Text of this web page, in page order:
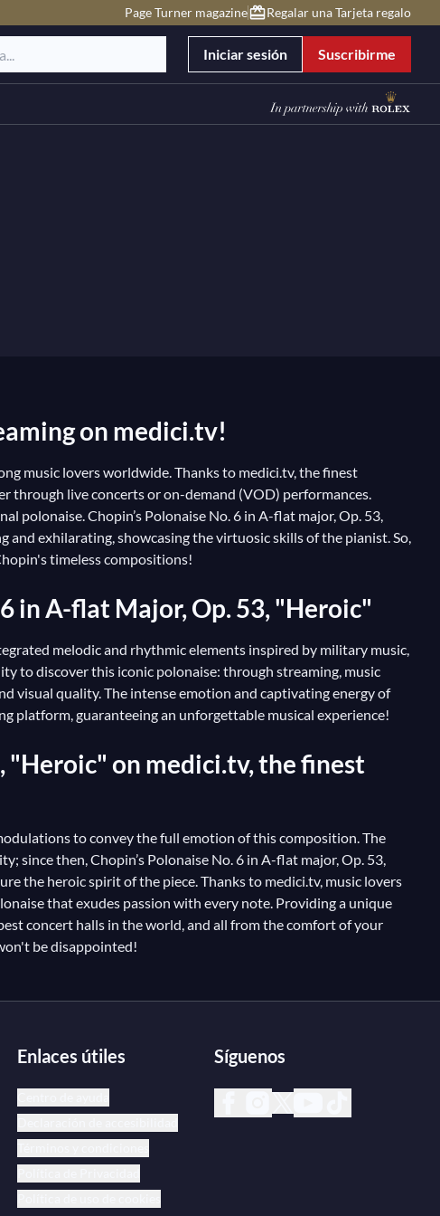
Page Turner magazine Regalar una Tarjeta regalo
Iniciar sesión Suscribirme
on medici.tv!
music lovers worldwide. Thanks to medici.tv, the finest
through live concerts or on-demand (VOD) performances.
polonaise. Chopin’s Polonaise No. 6 in A-flat major, Op. 53,
exhilarating, showcasing the virtuosic skills of the pianist. So,
timeless compositions!
in A-flat Major, Op. 53, "Heroic"
melodic and rhythmic elements inspired by military music,
to discover this iconic polonaise: through streaming, music
visual quality. The intense emotion and captivating energy of
platform, guaranteeing an unforgettable musical experience!
"Heroic" on medici.tv, the finest
to convey the full emotion of this composition. The
then, Chopin’s Polonaise No. 6 in A-flat major, Op. 53,
the heroic spirit of the piece. Thanks to medici.tv, music lovers
that exudes passion with every note. Providing a unique
concert halls in the world, and all from the comfort of your
be disappointed!
Enlaces útiles Síguenos